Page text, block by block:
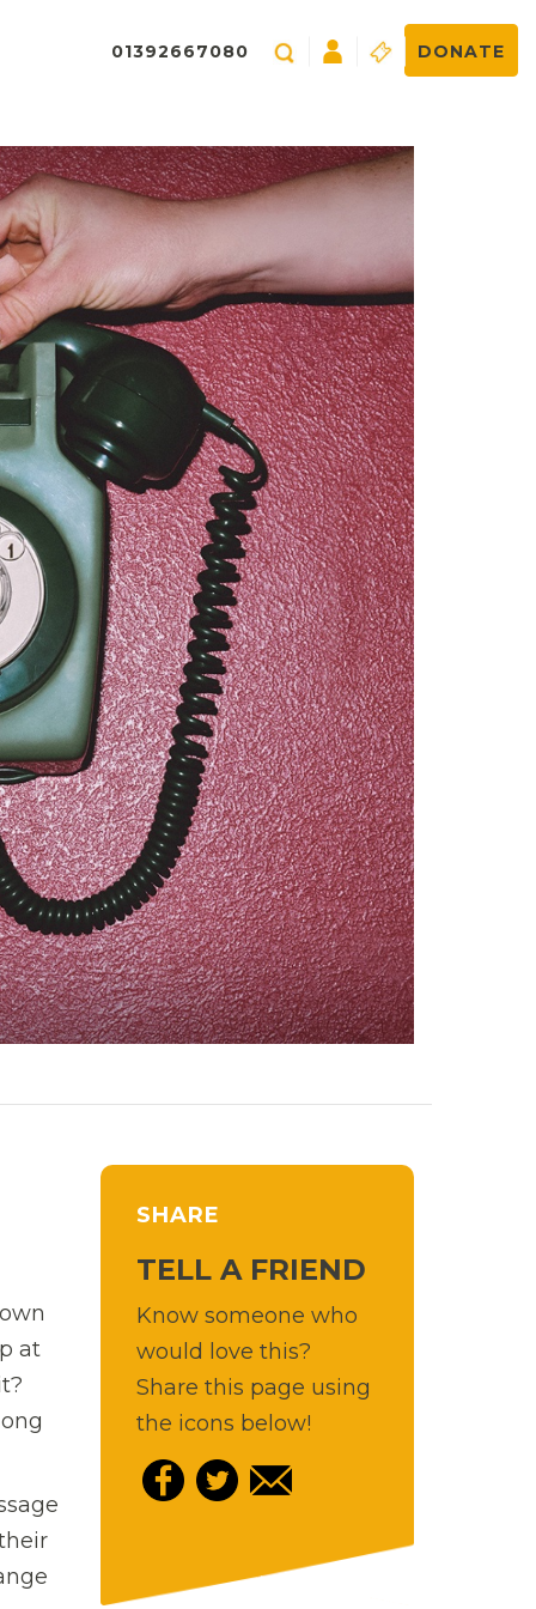
01392667080 DONATE
at
SHARE
TELL A FRIEND
Know someone who
would love this?
Share this page using
the icons below!